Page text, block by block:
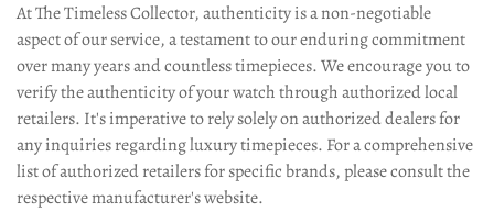
At The Timeless Collector, authenticity is a non-negotiable
aspect of our service, a testament to our enduring commitment
over many years and countless timepieces. We encourage you to
verify the authenticity of your watch through authorized local
retailers. It's imperative to rely solely on authorized dealers for
any inquiries regarding luxury timepieces. For a comprehensive
list of authorized retailers for specific brands, please consult the
respective manufacturer's website.
No, I'm not Yes, I am